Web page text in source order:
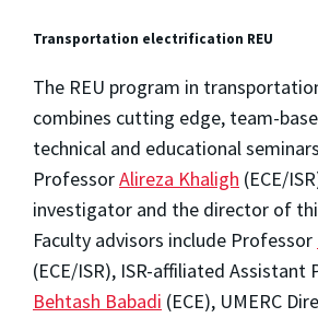
Transportation electrification REU
The REU program in
combines cutting edge, team-
technical and educational
ProfessorAlireza Khaligh (ECE/
investigator and the director of
Faculty advisors include Professor
(ECE/ISR), ISR-affiliated Assistant
Behtash Babadi (ECE), UMERC